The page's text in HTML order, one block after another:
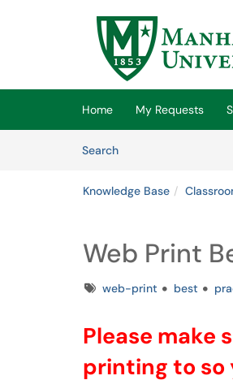
Skip to main content
(opens in a new tab)
Home My Requests
SearchArticles
Knowledge Base
Web Print
Tagsweb-print best
Please make
printing to so